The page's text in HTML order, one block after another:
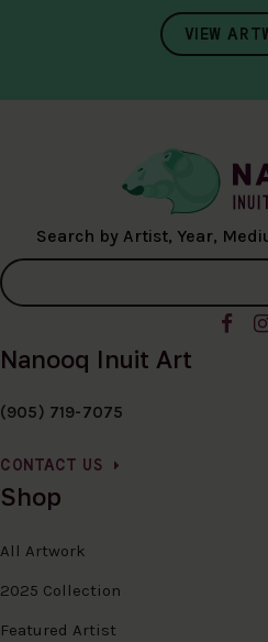
VIEW
Search by Artist, Year,
Nanooq Inuit Art
(905) 719-7075
CONTACT US
Shop
All Artwork
2025 Collection
Featured Artist